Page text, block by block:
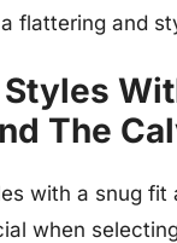
flattering and
The
with a snug fit
when